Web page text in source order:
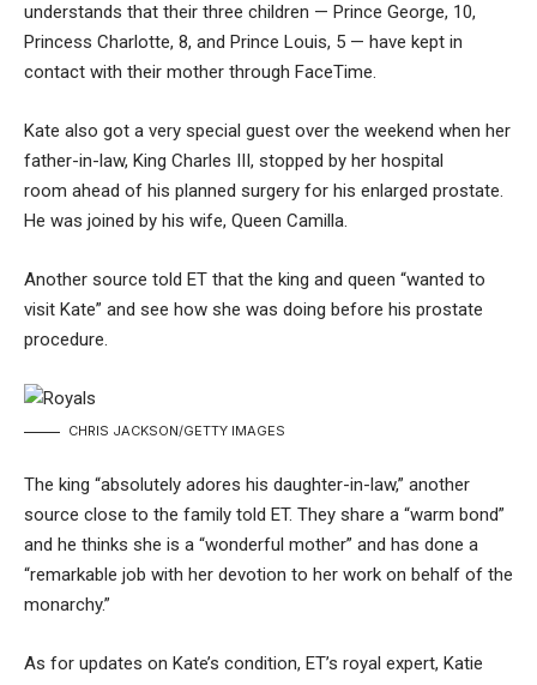
understands that their three children — Prince George, 10,
Princess Charlotte, 8, and Prince Louis, 5 — have kept in
contact with their mother through FaceTime.
Kate also got a very special guest over the weekend when her
father-in-law, King Charles III, stopped by her hospital
room ahead of his planned surgery for his enlarged prostate.
He was joined by his wife, Queen Camilla.
Another source told ET that the king and queen “wanted to
visit Kate” and see how she was doing before his prostate
procedure.
CHRIS JACKSON/GETTY IMAGES
The king “absolutely adores his daughter-in-law,” another
source close to the family told ET. They share a “warm bond”
and he thinks she is a “wonderful mother” and has done a
“remarkable job with her devotion to her work on behalf of the
monarchy.”
As for updates on Kate’s condition, ET’s royal expert, Katie